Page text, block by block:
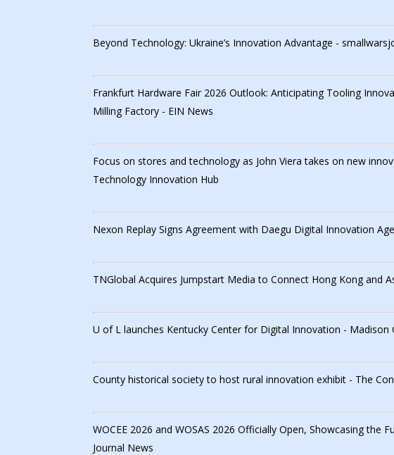
Beyond Technology: Ukraine’s Innovation Advantage -
Frankfurt Hardware Fair 2026 Outlook: Anticipating Tooling
Milling Factory - EIN News
Focus on stores and technology as John Viera takes on new
Technology Innovation Hub
Nexon Replay Signs Agreement with Daegu Digital Innovation
TNGlobal Acquires Jumpstart Media to Connect Hong Kong and
U of L launches Kentucky Center for Digital Innovation - Madison
County historical society to host rural innovation exhibit - The
WOCEE 2026 and WOSAS 2026 Officially Open, Showcasing the
Journal News